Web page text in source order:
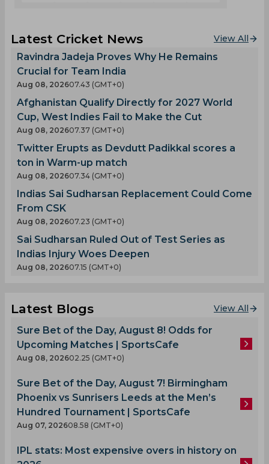
Latest Cricket News View All
Ravindra Jadeja Proves Why He Remains
Crucial for Team India
Aug 08, 202607.43 (GMT+0)
Afghanistan Qualify Directly for 2027 World
Cup, West Indies Fail to Make the Cut
Aug 08, 202607.37 (GMT+0)
Twitter Erupts as Devdutt Padikkal scores a
ton in Warm-up match
Aug 08, 202607.34 (GMT+0)
Indias Sai Sudharsan Replacement Could Come
From CSK
Aug 08, 202607.23 (GMT+0)
Sai Sudharsan Ruled Out of Test Series as
Indias Injury Woes Deepen
Aug 08, 202607.15 (GMT+0)
Latest Blogs View All
Sure Bet of the Day, August 8! Odds for
Upcoming Matches | SportsCafe
Aug 08, 202602.25 (GMT+0)
Sure Bet of the Day, August 7! Birmingham
Phoenix vs Sunrisers Leeds at the Men’s
Hundred Tournament | SportsCafe
Aug 07, 202608.58 (GMT+0)
IPL stats: Most expensive overs in history on